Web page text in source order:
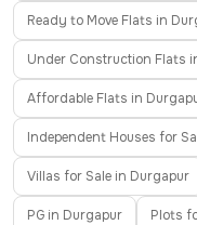
Ready to Move Flats in
Under Construction Flats
Affordable Flats in
Independent Houses for
Villas for Sale in Durgapur
PG in Durgapur Plots